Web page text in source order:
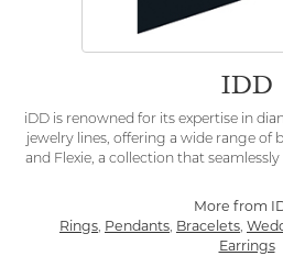
IDD
iDD is renowned for its expertise in
jewelry lines, offering a wide range of
and Flexie, a collection that
More from
Rings, Pendants, Bracelets,
Earrings